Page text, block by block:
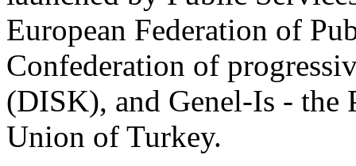
European Federation of
Confederation of
(DISK), and Genel-Is - the
Union of Turkey.